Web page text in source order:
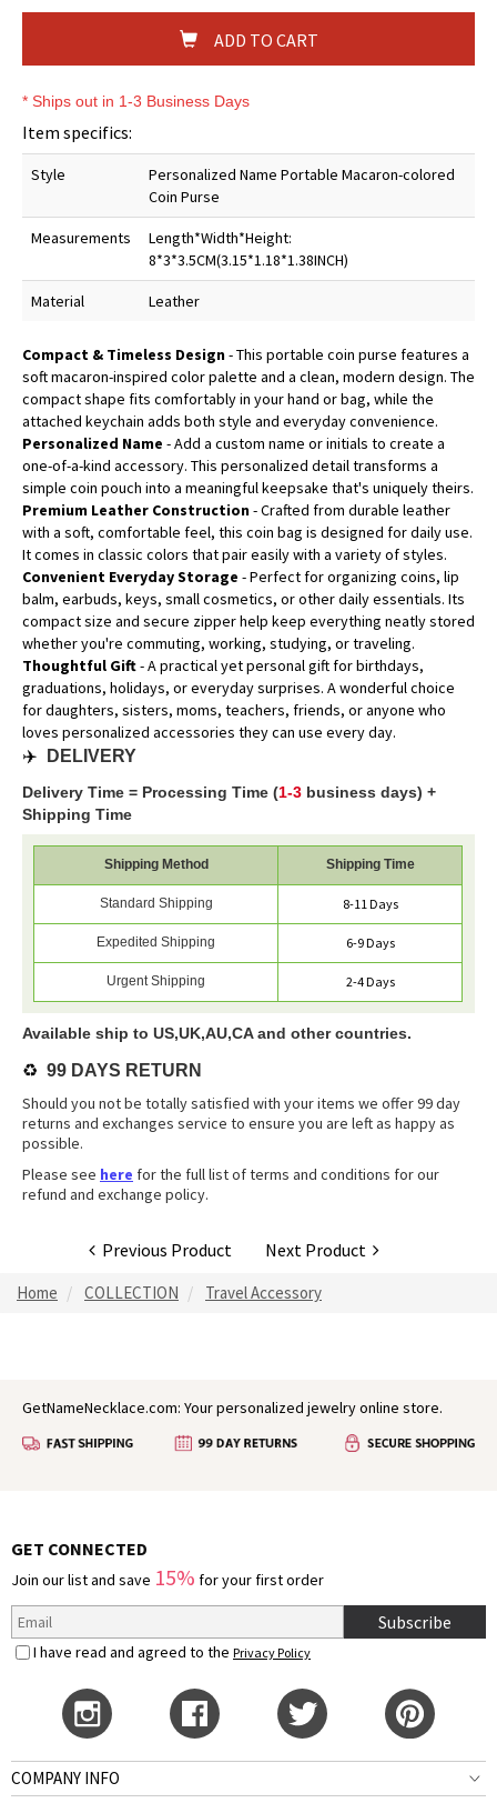
ADD TO CART
* Ships out in 1-3 Business Days
Item specifics:
Style
Personalized Name Portable Macaron-colored
Coin Purse
Measurements
Length*Width*Height:
8*3*3.5CM(3.15*1.18*1.38INCH)
Material Leather
Compact & Timeless Design- This portable coin purse features a
soft macaron-inspired color palette and a clean, modern design. The
compact shape fits comfortably in your hand or bag, while the
attached keychain adds both style and everyday convenience.
Personalized Name - Add a custom name or initials to create a
one-of-a-kind accessory. This personalized detail transforms a
simple coin pouch into a meaningful keepsake that's uniquely theirs.
Premium Leather Construction- Crafted from durable leather
with a soft, comfortable feel, this coin bag is designed for daily use.
It comes in classic colors that pair easily with a variety of styles.
Convenient Everyday Storage - Perfect for organizing coins, lip
balm, earbuds, keys, small cosmetics, or other daily essentials. Its
compact size and secure zipper help keep everything neatly stored
whether you're commuting, working, studying, or traveling.
Thoughtful Gift- A practical yet personal gift for birthdays,
graduations, holidays, or everyday surprises. A wonderful choice
for daughters, sisters, moms, teachers, friends, or anyone who
loves personalized accessories they can use every day.
✈️ DELIVERY
Delivery Time = Processing Time (1-3 business days) +
Shipping Time
Shipping Method Shipping Time
Standard Shipping 8-11 Days
Expedited Shipping 6-9 Days
Urgent Shipping 2-4 Days
Available ship to US,UK,AU,CA and other countries.
♻️ 99 DAYS RETURN
Should you not be totally satisfied with your items we offer 99 day
returns and exchanges service to ensure you are left as happy as
possible.
Please see here for the full list of terms and conditions for our
refund and exchange policy.
Previous Product Next Product
Home COLLECTION Travel Accessory
GetNameNecklace.com: Your personalized jewelry online store.
GET CONNECTED
Join our list and save 15% for your first order
Subscribe
I have read and agreed to the Privacy Policy
COMPANY INFO